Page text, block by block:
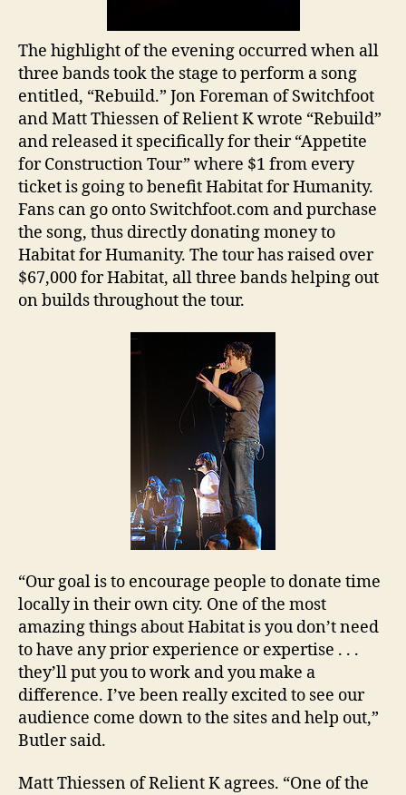
The highlight of the evening occurred when all
three bands took the stage to perform a song
entitled, “Rebuild.” Jon Foreman of Switchfoot
and Matt Thiessen of Relient K wrote “Rebuild”
and released it specifically for their “Appetite
for Construction Tour” where $1 from every
ticket is going to benefit Habitat for Humanity.
Fans can go onto Switchfoot.com and purchase
the song, thus directly donating money to
Habitat for Humanity. The tour has raised over
$67,000 for Habitat, all three bands helping out
on builds throughout the tour.
“Our goal is to encourage people to donate time
locally in their own city. One of the most
amazing things about Habitat is you don’t need
to have any prior experience or expertise . . .
they’ll put you to work and you make a
difference. I’ve been really excited to see our
audience come down to the sites and help out,”
Butlersaid.
Matt Thiessen of Relient K agrees. “One of the